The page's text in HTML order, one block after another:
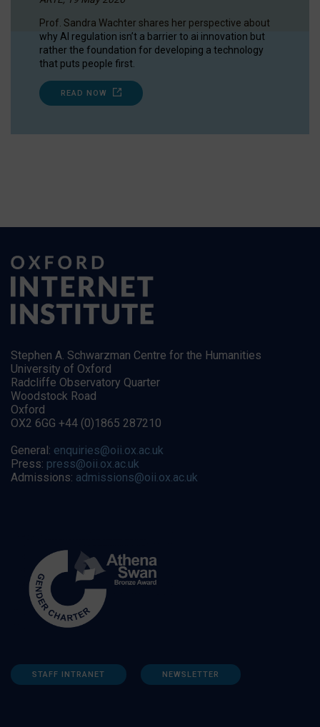
Prof. Sandra Wachter shares her perspective about
why AI regulation isn’t a barrier to ai innovation but
rather the foundation for developing a technology
that puts people first.
READ NOW
Stephen A. Schwarzman Centre for the Humanities
University of Oxford
Radcliffe Observatory Quarter
Woodstock Road
Oxford
OX2 6GG +44 (0)1865 287210
General: enquiries@oii.ox.ac.uk
Press: press@oii.ox.ac.uk
Admissions: admissions@oii.ox.ac.uk
STAFF INTRANET NEWSLETTER